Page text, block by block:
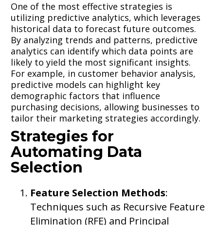
One of the most effective strategies is
utilizing predictive analytics, which leverages
historical data to forecast future outcomes.
By analyzing trends and patterns, predictive
analytics can identify which data points are
likely to yield the most significant insights.
For example, in customer behavior analysis,
predictive models can highlight key
demographic factors that influence
purchasing decisions, allowing businesses to
tailor their marketing strategies accordingly.
Strategies for
Automating Data
Selection
Feature Selection Methods:
Techniques such as Recursive Feature
Elimination (RFE) and Principal